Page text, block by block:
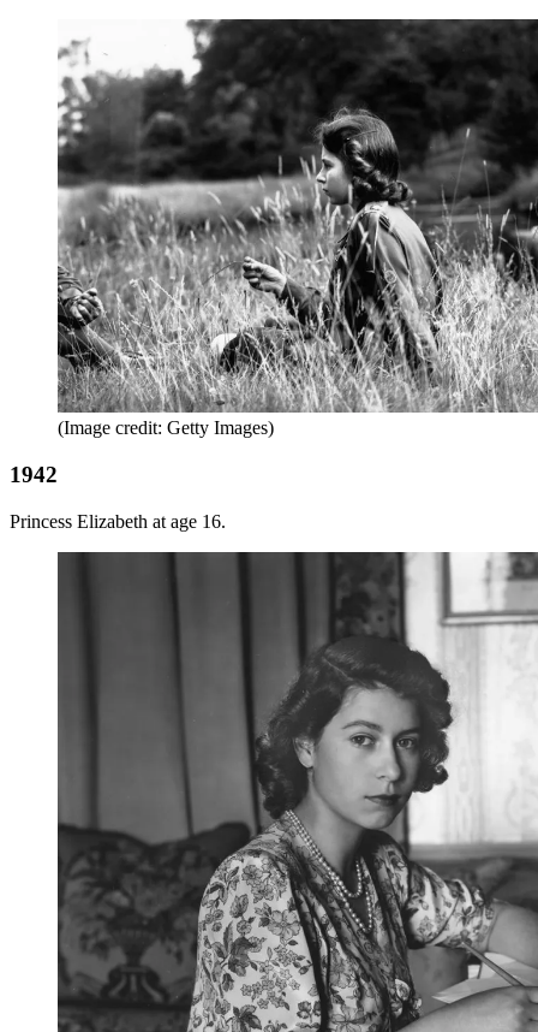
(Image credit: Getty Images)
1942
Princess Elizabeth at age 16.